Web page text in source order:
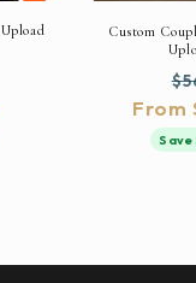
Custom
From
Save